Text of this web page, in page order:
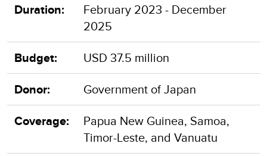
Duration:
February 2023 - December
2025
Budget: USD 37.5 million
Donor: Government of Japan
Coverage:
Papua New Guinea, Samoa,
Timor-Leste, and Vanuatu